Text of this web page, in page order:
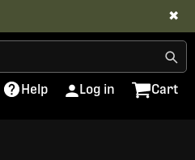
✖
Help Log in Cart